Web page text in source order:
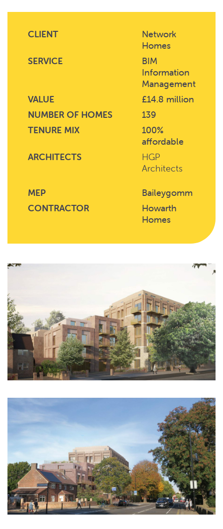
CLIENT
Network
Homes
SERVICE
BIM
Information
Management
VALUE
£14.8 million
NUMBER OF HOMES
139
TENURE MIX
100%
affordable
ARCHITECTS
HGP
Architects
MEP
Baileygomm
CONTRACTOR
Howarth
Homes